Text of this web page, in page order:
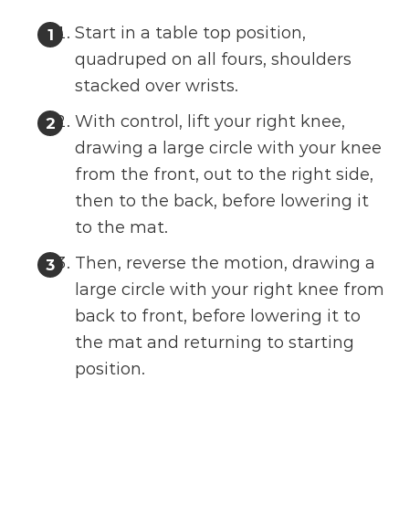
Start in a table top position,
quadruped on all fours, shoulders
stacked over wrists.
With control, lift your right knee,
drawing a large circle with your knee
from the front, out to the right side,
then to the back, before lowering it
to the mat.
Then, reverse the motion, drawing a
large circle with your right knee from
back to front, before lowering it to
the mat and returning to starting
position.